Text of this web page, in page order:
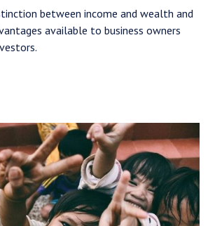
between income and wealth and
available to business owners